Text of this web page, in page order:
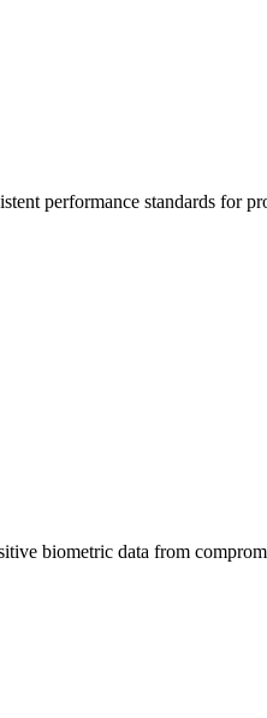
performance standards for
biometric data from